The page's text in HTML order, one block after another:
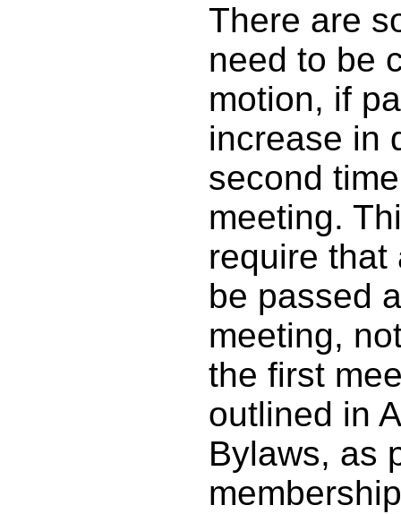
There are
need to be
motion, if
increase in
second
meeting.
require that
be passed
meeting,
the first
outlined in
Bylaws, as